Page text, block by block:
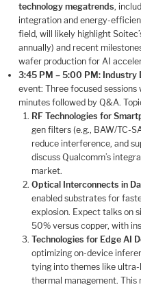
technology megatrends,
integration and energy-
field, will likely highlight
annually) and recent
wafer production for AI
3:45 PM – 5:00 PM: Industry
event: Three focused
minutes followed by Q&A.
RF Technologies for
gen filters (e.g., BAW/TC-
reduce interference, and
discuss Qualcomm’s
market.
Optical Interconnects in
enabled substrates for
explosion. Expect talks on
50% versus copper, with
Technologies for Edge AI
optimizing on-device
tying into themes like
thermal management. This